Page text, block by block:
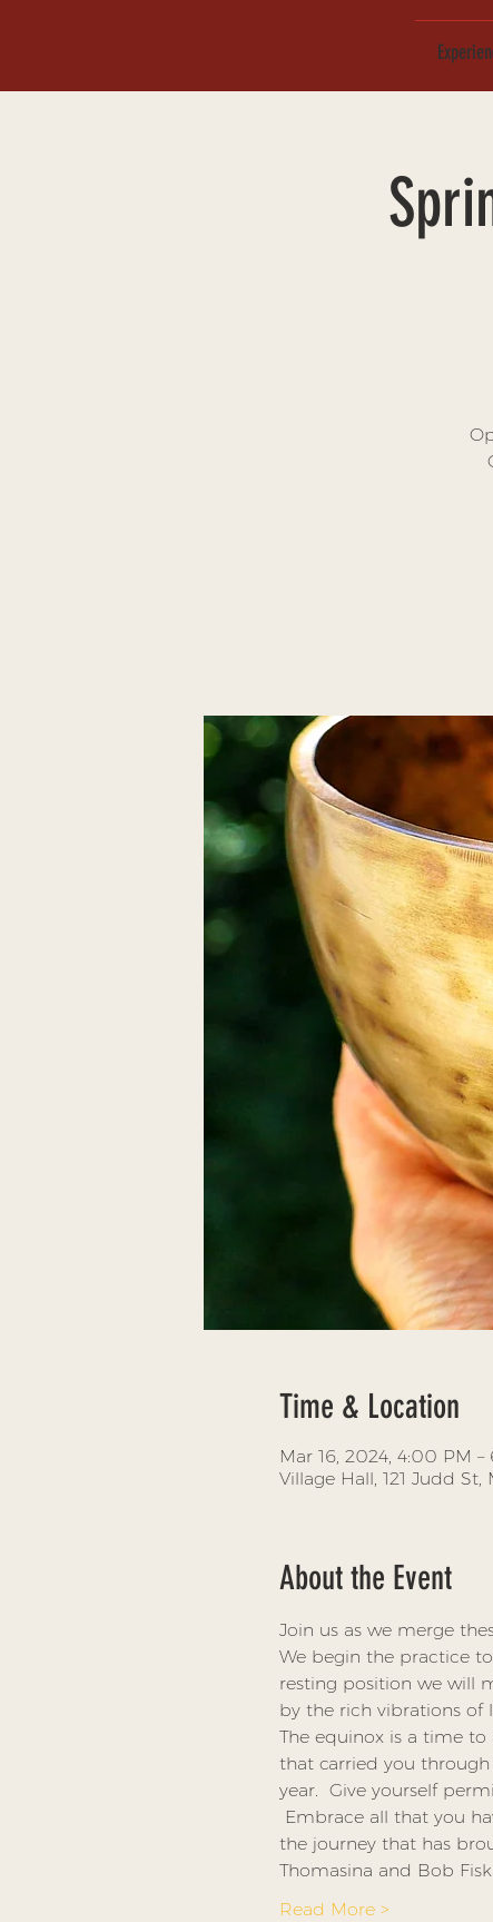
Time & Location
Mar 16, 2024, 4:00 PM
Village Hall, 121 Judd
About the Event
Join us as we merge
We begin the practice
resting position we will
by the rich vibrations of
The equinox is a time
that carried you
year.  Give yourself
Embrace all that you
the journey that has
Thomasina and Bob
Read More >